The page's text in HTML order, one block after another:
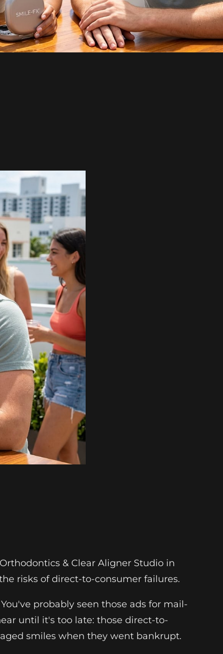
& Clear Aligner Studio in
risks of direct-to-consumer failures.
probably seen those ads for mail-
until it's too late: those direct-to-
smiles when they went bankrupt.